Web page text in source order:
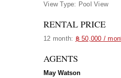
View Type: Pool View
RENTAL PRICE
12 month: ฿ 50,000 /
AGENTS
May Watson